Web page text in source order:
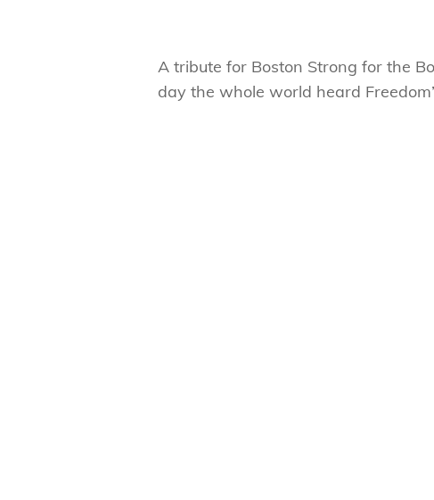
A tribute for Boston Strong for the
day the whole world heard